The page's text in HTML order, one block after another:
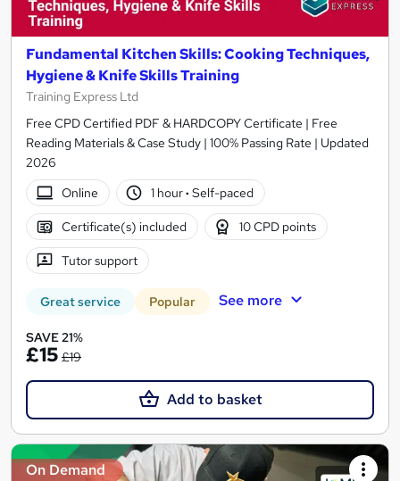
Fundamental Kitchen Skills: Cooking Techniques,
Hygiene & Knife Skills Training
Training Express Ltd
Free CPD Certified PDF & HARDCOPY Certificate | Free
Reading Materials & Case Study | 100% Passing Rate | Updated
2026
Online
1 hour· Self-paced
Certificate(s) included 10 CPD points
Tutor support
Great service Popular See more
SAVE 21%
£15 £19
Add to basket
On Demand